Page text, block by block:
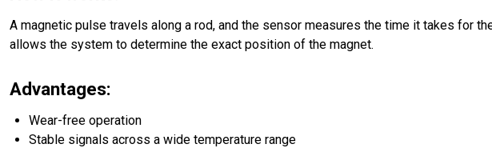
A magnetic pulse travels along a rod, and the sensor measures the time it takes for
allows the system to determine the exact position of the magnet.
Advantages:
Wear-free operation
Stable signals across a wide temperature range